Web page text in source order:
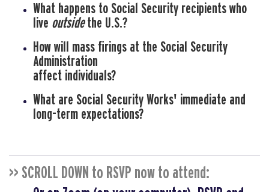
What happens to Social Security recipients who
live outsidethe U.S.?
How will mass firings at the Social Security
Administration
affect individuals?
What are Social Security Works' immediate and
long-term expectations?
>> SCROLL DOWN to RSVP now to attend: